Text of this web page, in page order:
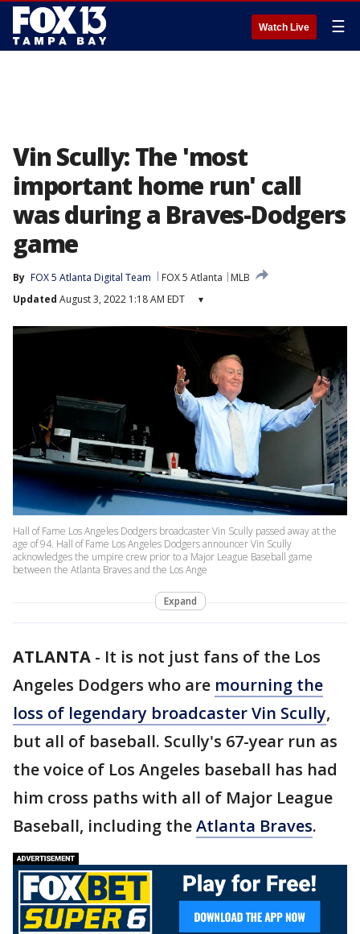
Watch Live ☰
Vin Scully: The 'most
important home run' call
was during a Braves-Dodgers
game
By FOX 5 Atlanta Digital Team FOX 5 Atlanta
MLB
Updated August 3, 2022 1:18 AM EDT ▾
Hall of Fame Los Angeles Dodgers broadcaster Vin Scully passed away at the
age of 94. Hall of Fame Los Angeles Dodgers announcer Vin Scully
acknowledges the umpire crew prior to a Major League Baseball game
between the Atlanta Braves and the Los Ange
Expand
ATLANTA - It is not just fans of the Los
Angeles Dodgers who are mourning the
loss of legendary broadcaster Vin Scully,
but all of baseball. Scully's 67-year run as
the voice of Los Angeles baseball has had
him cross paths with all of Major League
Baseball, including theAtlanta Braves.